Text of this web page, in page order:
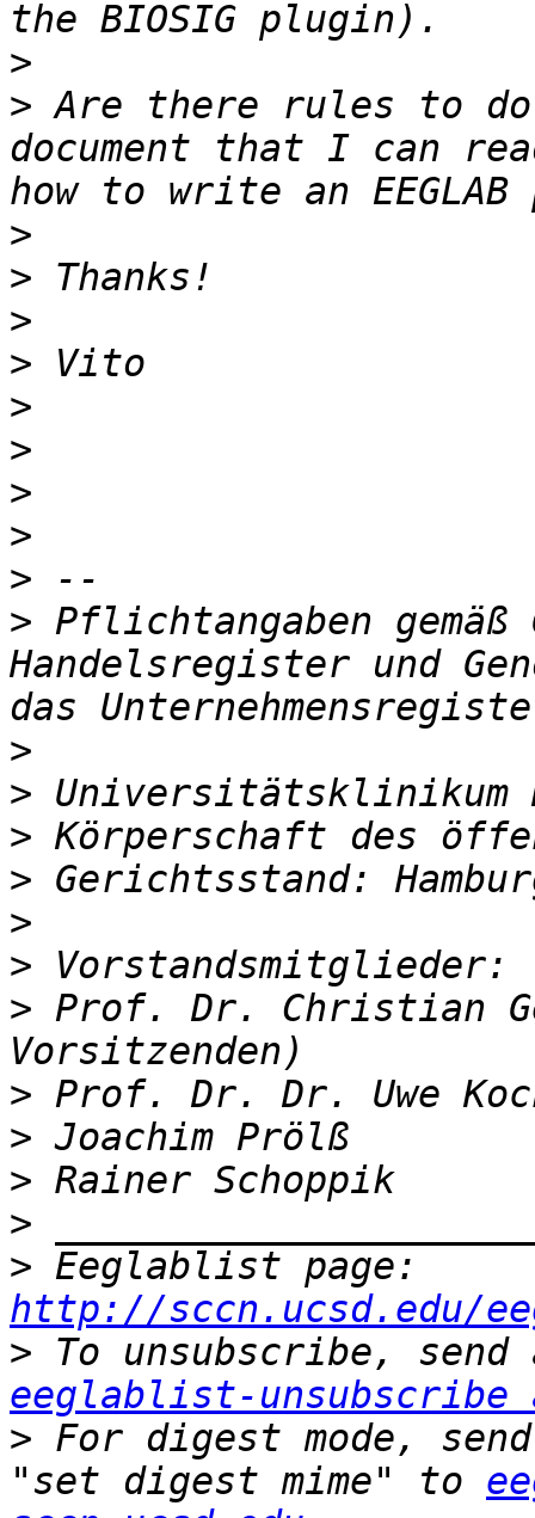
>
> Are there rules to
document that I can
>
>
>
>
>
>
>
>
>
> Pflichtangaben
Handelsregister und
>
>
>
>
>
>
> Prof. Dr. Christian
>
>
>
>
>
http://sccn.ucsd.edu/
>
eeglablist-unsubscribe
> For digest mode,
"set digest mime" to